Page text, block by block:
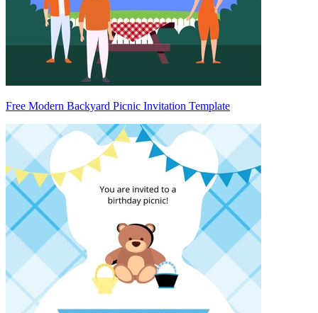
Free Modern Backyard Picnic Invitation Template